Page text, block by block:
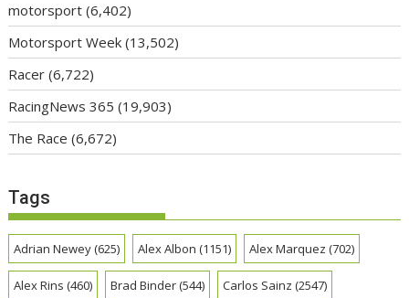
motorsport (6,402)
Motorsport Week (13,502)
Racer (6,722)
RacingNews 365 (19,903)
The Race (6,672)
Tags
Adrian Newey(625) Alex Albon (1151) Alex Marquez (702)
Alex Rins (460) Brad Binder(544) Carlos Sainz (2547)